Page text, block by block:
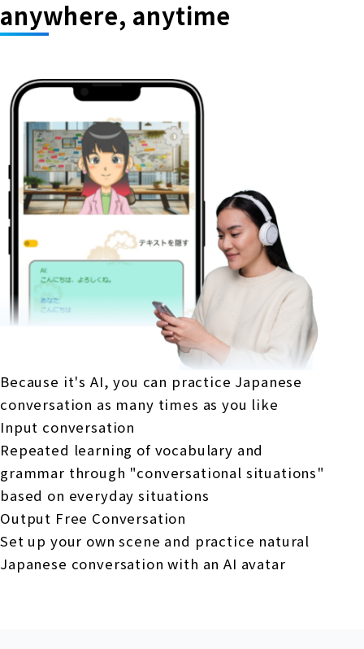
anywhere, anytime
Because it's AI, you can practice Japanese
conversation as many times as you like
Input conversation
Repeated learning of vocabulary and
grammar through "conversational situations"
based on everyday situations
Output Free Conversation
Set up your own scene and practice natural
Japanese conversation with an AI avatar